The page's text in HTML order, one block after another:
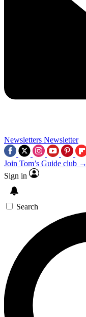
Newsletters Newsletter
Join Tom’s Guide club →
Sign in
Search